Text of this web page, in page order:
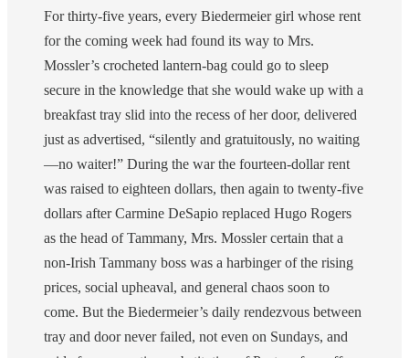
For thirty-five years, every Biedermeier girl whose rent
for the coming week had found its way to Mrs.
Mossler’s crocheted lantern-bag could go to sleep
secure in the knowledge that she would wake up with a
breakfast tray slid into the recess of her door, delivered
just as advertised, “silently and gratuitously, no waiting
—no waiter!” During the war the fourteen-dollar rent
was raised to eighteen dollars, then again to twenty-five
dollars after Carmine DeSapio replaced Hugo Rogers
as the head of Tammany, Mrs. Mossler certain that a
non-Irish Tammany boss was a harbinger of the rising
prices, social upheaval, and general chaos soon to
come. But the Biedermeier’s daily rendezvous between
tray and door never failed, not even on Sundays, and